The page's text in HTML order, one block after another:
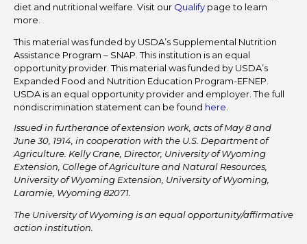
diet and nutritional welfare. Visit our Qualify page to learn
more.
This material was funded by USDA’s Supplemental Nutrition
Assistance Program – SNAP. This institution is an equal
opportunity provider. This material was funded by USDA’s
Expanded Food and Nutrition Education Program-EFNEP.
USDA is an equal opportunity provider and employer. The full
nondiscrimination statement can be found here
Issued in furtherance of extension work, acts of May 8 and
June 30, 1914, in cooperation with the U.S. Department of
Agriculture. Kelly Crane, Director, University of Wyoming
Extension, College of Agriculture and Natural Resources,
University of Wyoming Extension, University of Wyoming,
Laramie, Wyoming 82071.
The University of Wyoming is an equal opportunity/affirmative
action institution.